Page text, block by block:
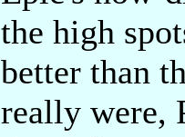
the high
better than
really were,